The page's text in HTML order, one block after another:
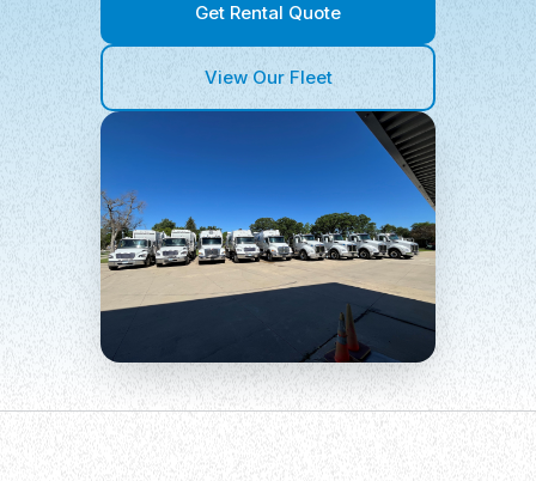
Get Rental Quote
View Our Fleet